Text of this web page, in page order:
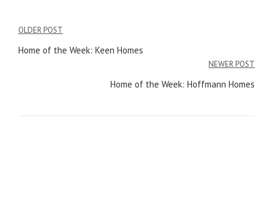
Post
OLDER POST
Home of the Week: Keen Homes
NEWER POST
Home of the Week: Hoffmann Homes